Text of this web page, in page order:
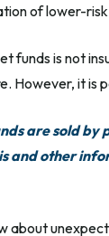
of lower-
funds is not
However, it is
are sold by
and other
about